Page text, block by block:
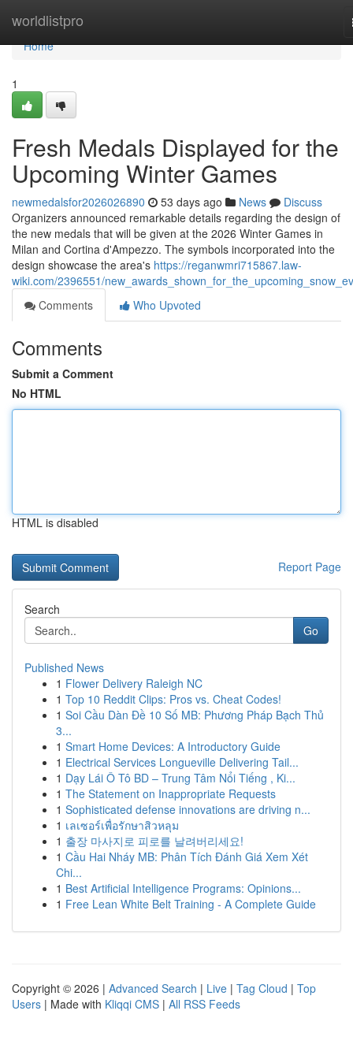
worldlistpro
Home
Home
1
Fresh Medals Displayed for the
Upcoming Winter Games
newmedalsfor2026026890 53 days ago News
Discuss
Organizers announced remarkable details regarding the design of
the new medals that will be given at the 2026 Winter Games in
Milan and Cortina d'Ampezzo. The symbols incorporated into the
design showcase the area's https://reganwmri715867.law-
wiki.com/2396551/
Comments
Who Upvoted
Comments
Submit a Comment
No HTML
HTML is disabled
Report Page
Search
Go
Published News
1 Flower Delivery Raleigh NC
1 Top 10 Reddit Clips: Pros vs. Cheat Codes!
1 Soi Cầu Dàn Đề 10 Số MB: Phương Pháp Bạch Thủ
3...
1 Smart Home Devices: A Introductory Guide
1 Electrical Services Longueville Delivering Tail...
1 Dạy Lái Ô Tô BD – Trung Tâm Nổi Tiếng , Ki...
1 The Statement on Inappropriate Requests
1 Sophisticated defense innovations are driving n...
1 เลเซอร์เพื่อรักษาสิวหลุม
1 출장 마사지로 피로를 날려버리세요!
1 Cầu Hai Nháy MB: Phân Tích Đánh Giá Xem Xét
Chi...
1 Best Artificial Intelligence Programs: Opinions...
1 Free Lean White Belt Training - A Complete Guide
Copyright © 2026 | Advanced Search | Live | Tag Cloud | Top
Users | Made with Kliqqi CMS | All RSS Feeds